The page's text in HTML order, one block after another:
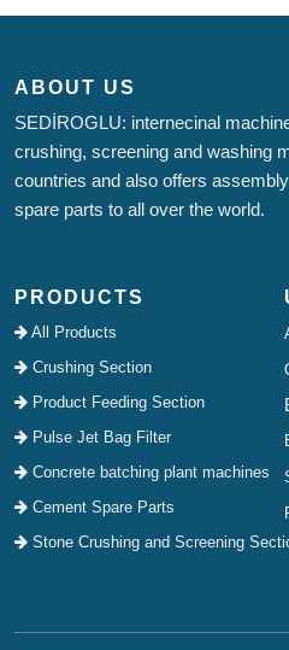
ABOUT US
SEDİROGLU: internecinal
crushing, screening and washing
countries and also offers
spare parts to all over the world.
PRODUCTS
All Products
Crushing Section
Product Feeding Section
Pulse Jet Bag Filter
Concrete batching plant machines
Cement Spare Parts
Stone Crushing and Screening